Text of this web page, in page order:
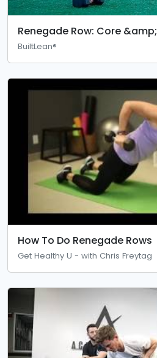
Renegade Row: Core
BuiltLean®
How To Do Renegade Rows
Get Healthy U - with Chris Freytag